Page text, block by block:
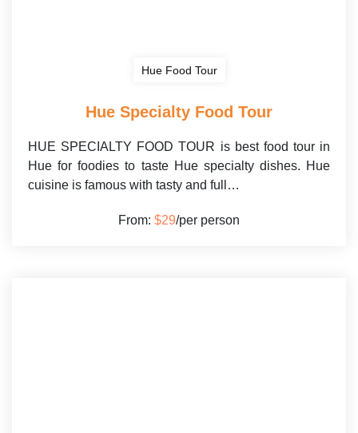
Hue Food Tour
Hue Specialty Food Tour
HUE SPECIALTY FOOD TOUR is best food tour in
Hue for foodies to taste Hue specialty dishes. Hue
cuisine is famous with tasty and full…
From: $29/per person